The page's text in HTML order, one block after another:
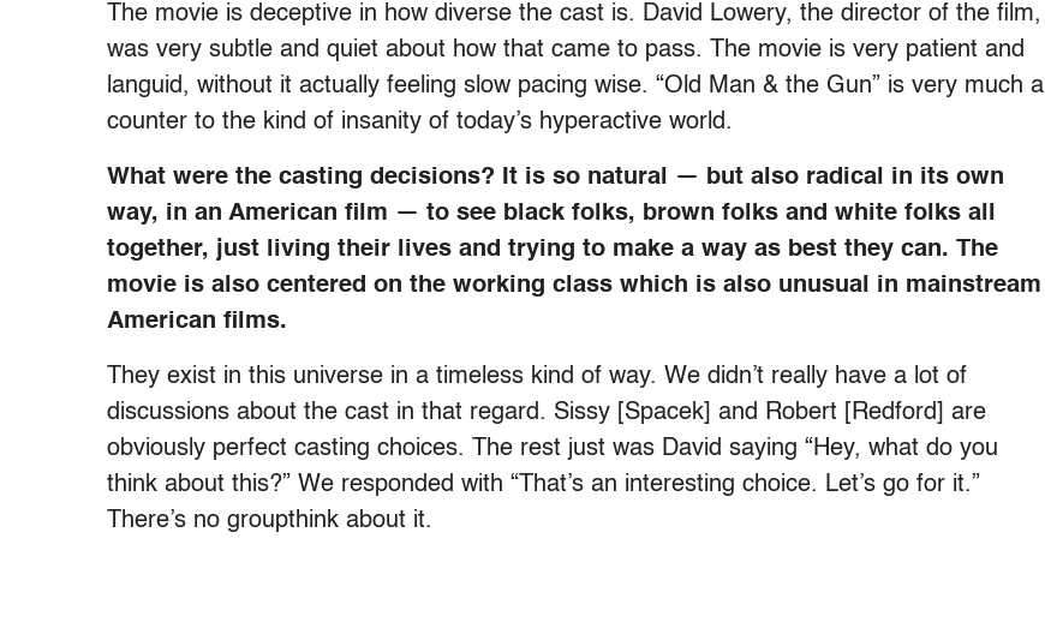
The movie is deceptive in how diverse the cast is. David Lowery, the director of the film,
was very subtle and quiet about how that came to pass. The movie is very patient and
languid, without it actually feeling slow pacing wise. “Old Man & the Gun” is very much a
counter to the kind of insanity of today’s hyperactive world.
What were the casting decisions? It is so natural — but also radical in its own
way, in an American film — to see black folks, brown folks and white folks all
together, just living their lives and trying to make a way as best they can. The
movie is also centered on the working class which is also unusual in mainstream
American films.
They exist in this universe in a timeless kind of way. We didn’t really have a lot of
discussions about the cast in that regard. Sissy [Spacek] and Robert [Redford] are
obviously perfect casting choices. The rest just was David saying “Hey, what do you
think about this?” We responded with “That’s an interesting choice. Let’s go for it.”
There’s no groupthink about it.